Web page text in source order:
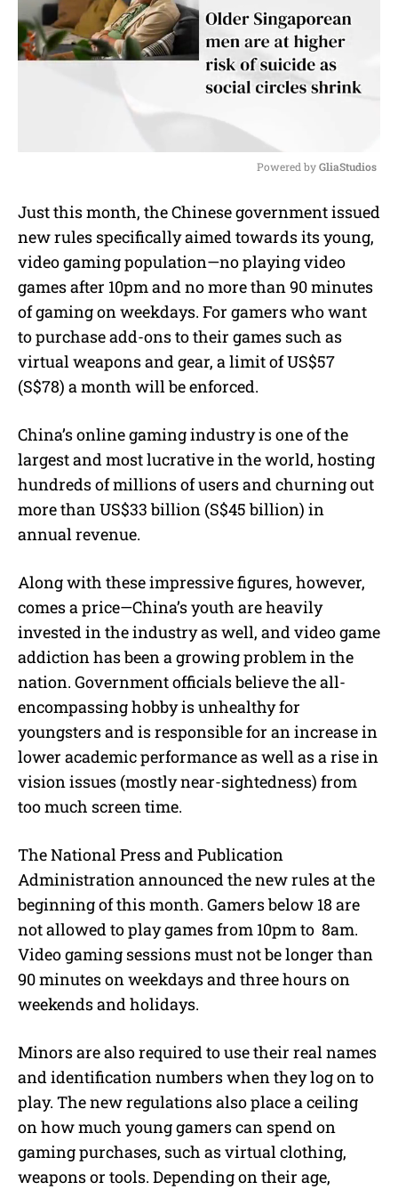
u
e
Powered by GliaStudios
Just this month, the Chinese government issued
new rules specifically aimed towards its young,
video gaming population—no playing video
games after 10pm and no more than 90 minutes
of gaming on weekdays. For gamers who want
to purchase add-ons to their games such as
virtual weapons and gear, a limit of US$57
(S$78) a month will be enforced.
China’s online gaming industry is one of the
largest and most lucrative in the world, hosting
hundreds of millions of users and churning out
more than US$33 billion (S$45 billion) in
annual revenue.
Along with these impressive figures, however,
comes a price—China’s youth are heavily
invested in the industry as well, and video game
addiction has been a growing problem in the
nation. Government officials believe the all-
encompassing hobby is unhealthy for
youngsters and is responsible for an increase in
lower academic performance as well as a rise in
vision issues (mostly near-sightedness) from
too much screen time.
The National Press and Publication
Administration announced the new rules at the
beginning of this month. Gamers below 18 are
not allowed to play games from 10pm to 8am.
Video gaming sessions must not be longer than
90 minutes on weekdays and three hours on
weekends and holidays.
Minors are also required to use their real names
and identification numbers when they log on to
play. The new regulations also place a ceiling
on how much young gamers can spend on
gaming purchases, such as virtual clothing,
weapons or tools. Depending on their age,